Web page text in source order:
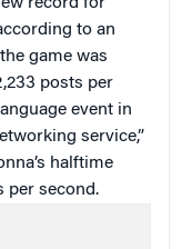
to an
game was
posts per
event in
service,”
halftime
per second.